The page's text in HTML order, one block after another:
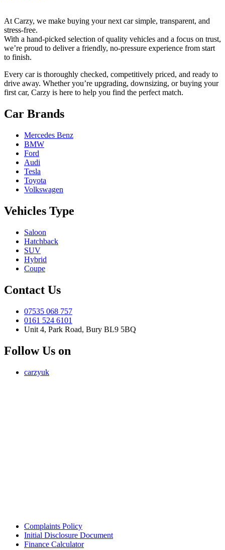
At Carzy, we make buying your next car simple, transparent, and
stress-free.
With a hand-picked selection of quality vehicles and a focus on trust,
we’re proud to deliver a friendly, no-pressure experience from start
to finish.
Every car is thoroughly checked, competitively priced, and ready to
drive away. Whether you’re upgrading, downsizing, or buying your
first car, Carzy is here to help you find the perfect match.
Car Brands
Mercedes Benz
BMW
Ford
Audi
Tesla
Toyota
Volkswagen
Vehicles Type
Saloon
Hatchback
SUV
Hybrid
Coupe
Contact Us
07535 068 757
0161 524 6101
Unit 4, Park Road, Bury BL9 5BQ
Follow Us on
carzyuk
Complaints Policy
Initial Disclosure Document
Finance Calculator